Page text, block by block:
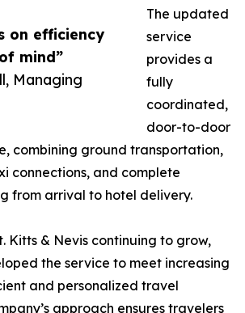
on efficiency
mind”
Managing
The updated
service
provides a
fully
coordinated,
door-to-door
combining ground transportation,
connections, and complete
from arrival to hotel delivery.
Kitts & Nevis continuing to grow,
the service to meet increasing
and personalized travel
approach ensures travelers